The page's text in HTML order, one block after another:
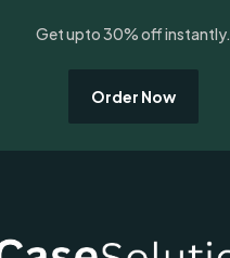
Get upto 30% off instantly.
Order Now